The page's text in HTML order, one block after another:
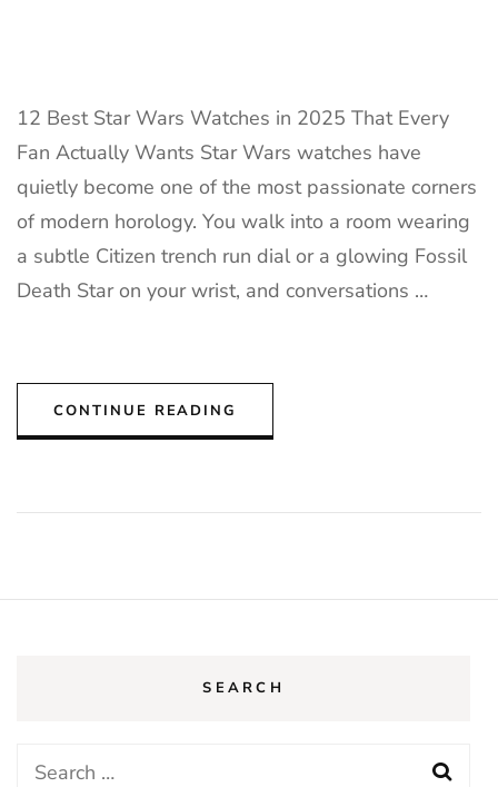
12 Best Star Wars Watches in 2025 That Every
Fan Actually Wants Star Wars watches have
quietly become one of the most passionate corners
of modern horology. You walk into a room wearing
a subtle Citizen trench run dial or a glowing Fossil
Death Star on your wrist, and conversations …
CONTINUE READING
SEARCH
Search